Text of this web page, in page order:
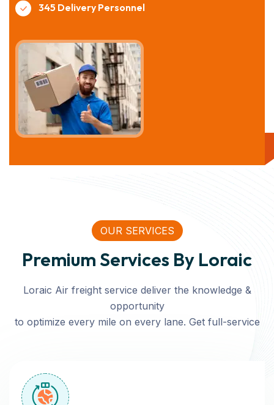
345 Delivery Personnel
OUR SERVICES
Premium Services By Loraic
Loraic Air freight service deliver the knowledge &
opportunity
to optimize every mile on every lane. Get full-service